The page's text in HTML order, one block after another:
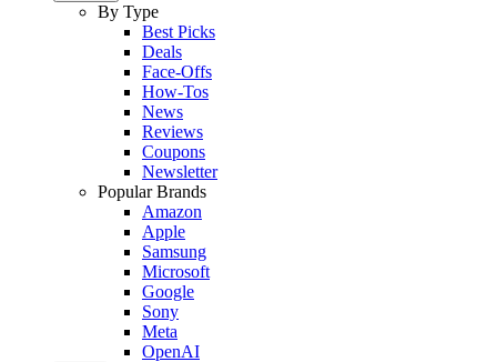
By Type
Best Picks
Deals
Face-Offs
How-Tos
News
Reviews
Coupons
Newsletter
Popular Brands
Amazon
Apple
Samsung
Microsoft
Google
Sony
Meta
OpenAI